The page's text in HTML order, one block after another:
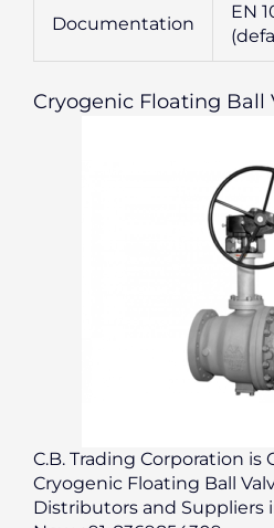
Documentation
EN
Cryogenic Floating Ball
C.B. Trading Corporation is
Cryogenic Floating Ball
Distributors and Suppliers